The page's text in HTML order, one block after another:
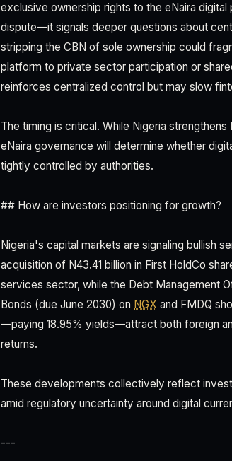
exclusive ownership rights to the eNaira
dispute—it signals deeper questions about
stripping the CBN of sole ownership could
platform to private sector participation or
reinforces centralized control but may slow
The timing is critical. While Nigeria
eNaira governance will determine whether
tightly controlled by authorities.
## How are investors positioning for growth?
Nigeria's capital markets are signaling bullish
acquisition of N43.41 billion in First HoldCo
services sector, while the Debt Management
Bonds (due June 2030) on NGX and FMDQ
—paying 18.95% yields—attract both foreign
returns.
These developments collectively reflect
amid regulatory uncertainty around digital
---